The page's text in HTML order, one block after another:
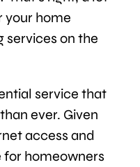
your home
services on the
service that
ever. Given
access and
for homeowners